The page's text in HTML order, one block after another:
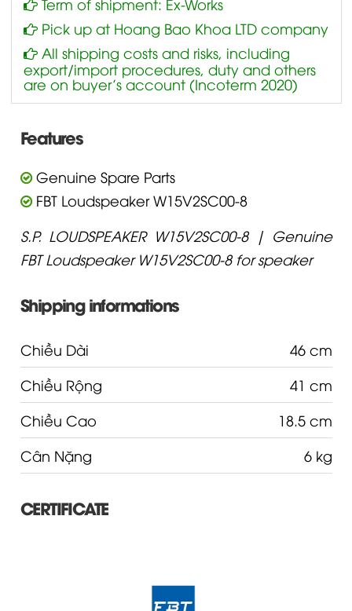
Pick up at Hoang Bao Khoa LTD company
All shipping costs and risks, including
export/import procedures, duty and others
are on buyer’s account (Incoterm 2020)
Features
Genuine Spare Parts
FBT Loudspeaker W15V2SC00-8
S.P. LOUDSPEAKER W15V2SC00-8 | Genuine
FBT Loudspeaker W15V2SC00-8 for speaker
Shipping informations
Chiều Dài
46 cm
Chiều Rộng
41 cm
Chiều Cao
18.5 cm
Cân Nặng
6 kg
CERTIFICATE